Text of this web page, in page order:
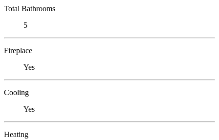
Total Bathrooms
5
Fireplace
Yes
Cooling
Yes
Heating